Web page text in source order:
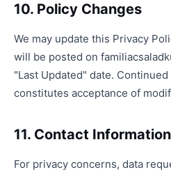
10. Policy Changes
We may update this Privacy
will be posted on
"Last Updated" date.
constitutes acceptance of
11. Contact Information
For privacy concerns, data